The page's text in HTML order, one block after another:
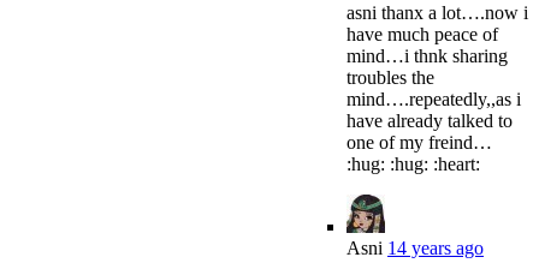
asni thanx a lot….now i
have much peace of
mind…i thnk sharing
troubles the
mind….repeatedly,,as i
have already talked to
one of my freind…
:hug: :hug: :heart:
Asni 14 years ago